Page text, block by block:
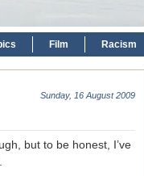
Film Racism
Sunday, 16 August 2009
but to be honest, I’ve